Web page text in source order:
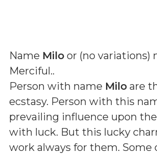
Name Milo or (no variations)
Merciful..
Person with name Milo are
ecstasy. Person with this
prevailing influence upon
with luck. But this lucky
work always for them. Some